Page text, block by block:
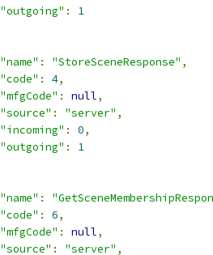
"outgoing" :
1
"name" : "StoreSceneResponse" ,
"code" : 4,
"mfgCode" : null,
"source" : "server" ,
"incoming" : 0,
"outgoing" :
1
"name" :
"code" : 6,
"mfgCode" : null,
"source" : "server" ,